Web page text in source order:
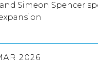
Simeon Spencer
2026